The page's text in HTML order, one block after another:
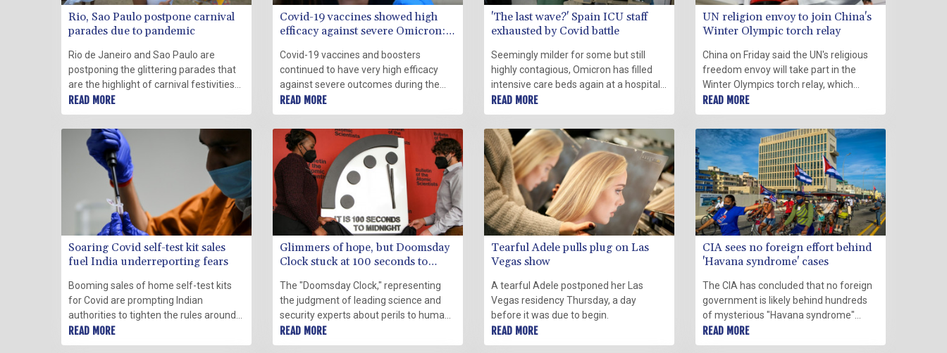
Rio, Sao Paulo postpone carnival
parades due to pandemic
Rio de Janeiro and Sao Paulo are
postponing the glittering parades that
are the highlight of carnival festivities
due to a surge in the pandemic, the
Brazilian cities said Friday.
READ MORE
Covid-19 vaccines showed high
efficacy against severe Omicron:
Covid-19 vaccines and boosters
continued to have very high efficacy
against severe outcomes during the
Omicron wave of the virus, a large real-
world study from the US Centers for
Disease Control and Prevention (CDC)
showed Friday.
READ MORE
'The last wave?' Spain ICU staff
exhausted by Covid battle
Seemingly milder for some but still
highly contagious, Omicron has filled
intensive care beds again at a hospital
near Barcelona where shattered staff
are still fighting a virus that refuses to
retreat.
READ MORE
UN religion envoy to join China's
Winter Olympic torch relay
China on Friday said the UN's religious
freedom envoy will take part in the
Winter Olympics torch relay, which
organisers announced would be closed
to the public because of coronavirus
fears.
READ MORE
Soaring Covid self-test kit sales
fuel India underreporting fears
Booming sales of home self-test kits
for Covid are prompting Indian
authorities to tighten the rules around
their sale and fuelling long-held fears
of underreporting as cases surge.
READ MORE
Glimmers of hope, but Doomsday
Clock stuck at 100 seconds to
The "Doomsday Clock," representing
the judgment of leading science and
security experts about perils to human
existence, remains at 100 seconds to
midnight this year, with advances like
READ MORE
Tearful Adele pulls plug on Las
Vegas show
A tearful Adele postponed her Las
Vegas residency Thursday, a day
before it was due to begin.
READ MORE
CIA sees no foreign effort behind
'Havana syndrome' cases
The CIA has concluded that no foreign
government is likely behind hundreds
of mysterious "Havana syndrome"
afflictions reported by US diplomats
and that nearly all have more
READ MORE